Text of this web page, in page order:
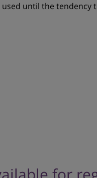
until the tendency